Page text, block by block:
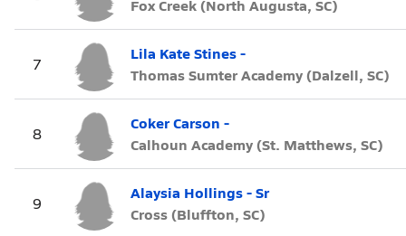
Fox Creek (North Augusta, SC)
7
Lila Kate Stines -
Thomas Sumter Academy (Dalzell, SC)
8
Coker Carson -
Calhoun Academy (St. Matthews, SC)
9
Alaysia Hollings - Sr
Cross (Bluffton, SC)